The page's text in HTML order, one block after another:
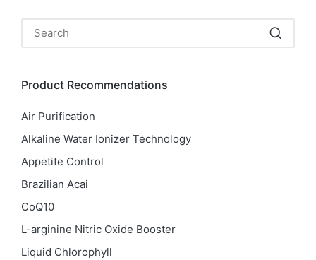
Product Recommendations
Air Purification
Alkaline Water Ionizer Technology
Appetite Control
Brazilian Acai
CoQ10
L-arginine Nitric Oxide Booster
Liquid Chlorophyll